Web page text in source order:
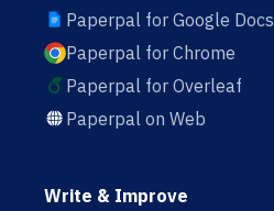
Paperpal for Google Docs
Paperpal for Chrome
Paperpal for Overleaf
Paperpal on Web
Write & Improve